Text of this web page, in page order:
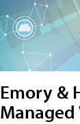
Emory &
Managed